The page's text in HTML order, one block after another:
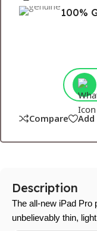
100%
Compare
Description
The all-new iPad Pro
unbelievably thin, light